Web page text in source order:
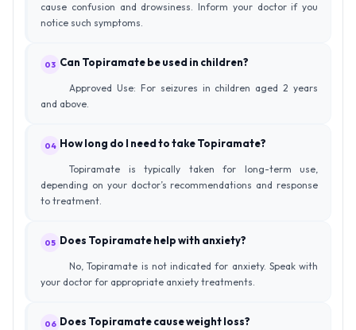
cause confusion and drowsiness. Inform your doctor if you
notice such symptoms.
03 Can Topiramate be used in children?
Approved Use: For seizures in children aged 2 years
and above.
04 How long do I need to take Topiramate?
Topiramate is typically taken for long-term use,
depending on your doctor’s recommendations and response
to treatment.
05 Does Topiramate help with anxiety?
No, Topiramate is not indicated for anxiety. Speak with
your doctor for appropriate anxiety treatments.
06 Does Topiramate cause weight loss?